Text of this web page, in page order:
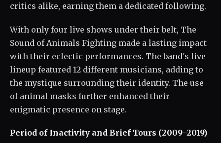
critics alike, earning them a dedicated following.
With only four live shows under their belt, The
Sound of Animals Fighting made a lasting impact
with their eclectic performances. The band's live
lineup featured 12 different musicians, adding to
the mystique surrounding their identity. The use
of animal masks further enhanced their
enigmatic presence on stage.
Period of Inactivity and Brief Tours (2009–2019)